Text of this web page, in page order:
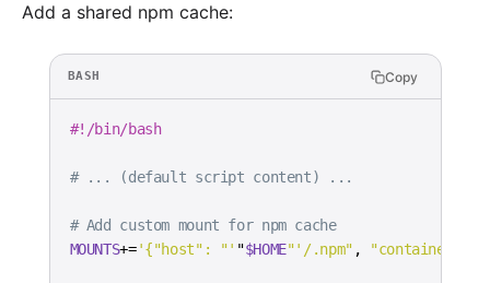
Add a shared npm cache:
BASH Copy
#!/bin/bash
# ... (default script content) ...
# Add custom mount for npm cache
MOUNTS+='{"host": "' "$HOME"'/.npm" , "container"